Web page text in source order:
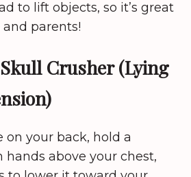
to lift objects, so it’s great
parents!
Crusher (Lying
on your back, hold a
above your chest,